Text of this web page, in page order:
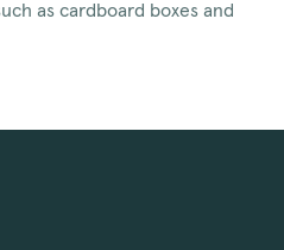
as cardboard boxes and